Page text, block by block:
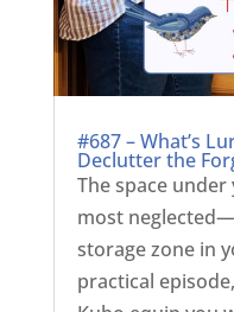
#687 – What’s
Declutter the
The space
most
storage zone in
practical